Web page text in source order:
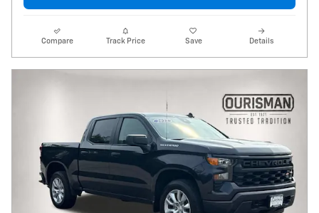
Compare Track Price Save Details